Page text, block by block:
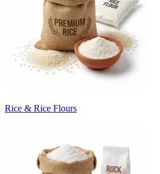
Rice & Rice Flours